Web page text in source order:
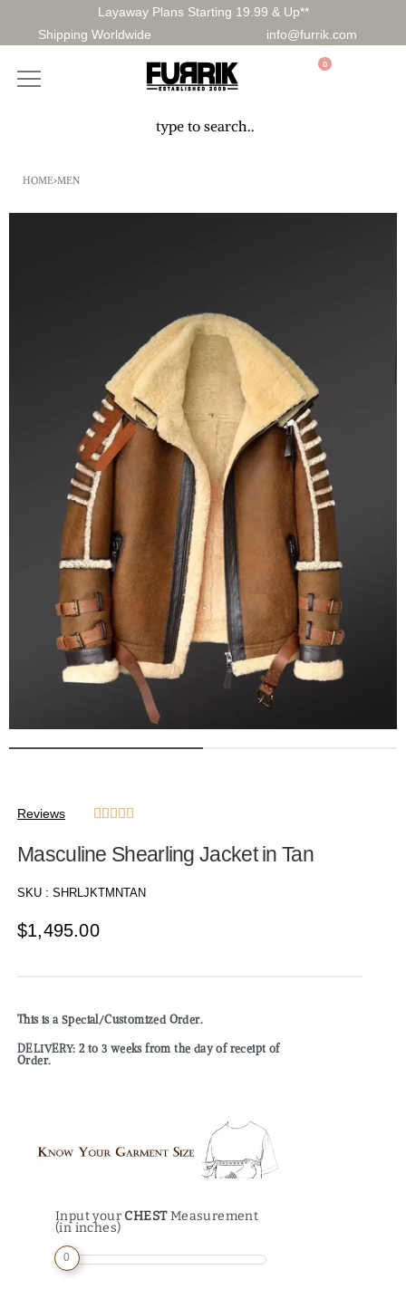
Layaway Plans Starting 19.99 & Up**
Shipping Worldwide
info@furrik.com
0
HOME›MEN
Reviews     
Masculine Shearling Jacket in Tan
SKU : SHRLJKTMNTAN
$1,495.00
This is a Special/Customized Order.
DELIVERY: 2 to 3 weeks from the day of receipt of
Order.
Input your CHESTMeasurement
(in inches)
0